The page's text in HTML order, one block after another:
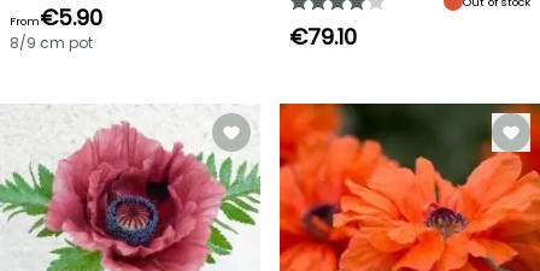
From€5.90
8/9 cm pot €79.10